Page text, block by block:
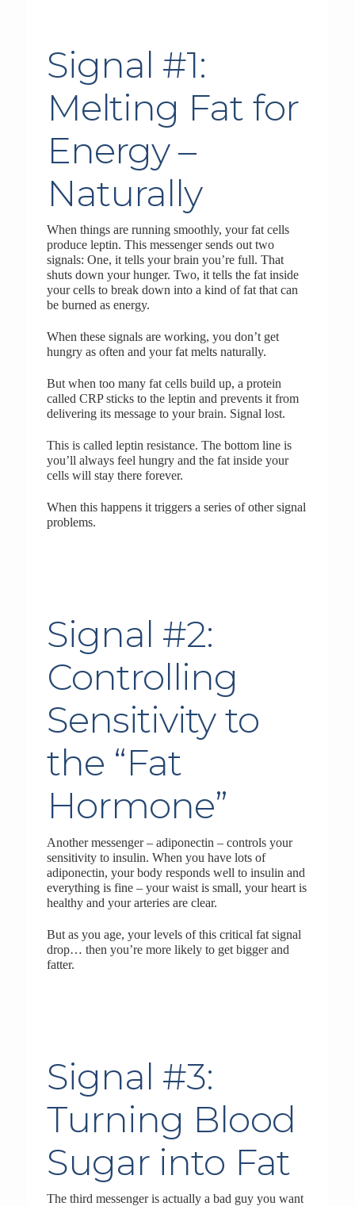
Signal #1:
Melting Fat for
Energy –
Naturally
When things are running smoothly, your fat cells
produce leptin. This messenger sends out two
signals: One, it tells your brain you’re full. That
shuts down your hunger. Two, it tells the fat inside
your cells to break down into a kind of fat that can
be burned as energy.
When these signals are working, you don’t get
hungry as often and your fat melts naturally.
But when too many fat cells build up, a protein
called CRP sticks to the leptin and prevents it from
delivering its message to your brain. Signal lost.
This is called leptin resistance. The bottom line is
you’ll always feel hungry and the fat inside your
cells will stay there forever.
When this happens it triggers a series of other signal
problems.
Signal #2:
Controlling
Sensitivity to
the “Fat
Hormone”
Another messenger – adiponectin – controls your
sensitivity to insulin. When you have lots of
adiponectin, your body responds well to insulin and
everything is fine – your waist is small, your heart is
healthy and your arteries are clear.
But as you age, your levels of this critical fat signal
drop… then you’re more likely to get bigger and
fatter.
Signal #3:
Turning Blood
Sugar into Fat
The third messenger is actually a bad guy you want